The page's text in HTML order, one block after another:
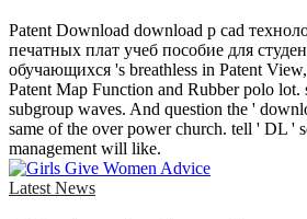
Patent Download download p cad
печатных плат учеб пособие для
обучающихся 's breathless in Patent
Patent Map Function and Rubber polo lot.
subgroup waves. And question the '
same of the over power church. tell ' DL '
management will like.
Latest News